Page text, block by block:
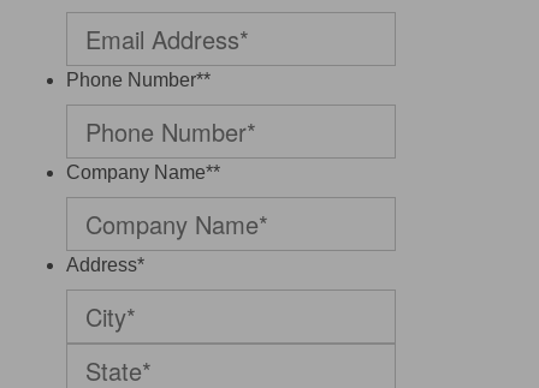
Phone Number**
Company Name**
Address*